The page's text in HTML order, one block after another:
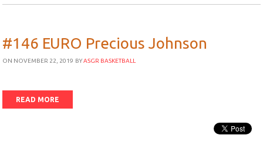
#146 EURO Precious Johnson
ON NOVEMBER 22, 2019 BYASGR BASKETBALL
READ MORE